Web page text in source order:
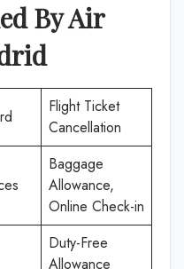
ByAir
Flight Ticket
Cancellation
Baggage
Allowance,
Online Check-in
Duty-Free
Allowance